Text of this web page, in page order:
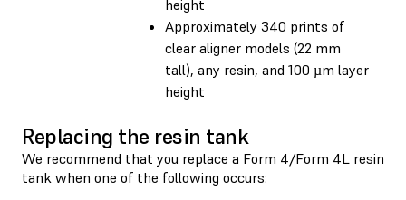
height
Approximately 340 prints of
clear aligner models (22 mm
tall), any resin, and 100 µm layer
height
Replacing the resin tank
We recommend that you replace a Form 4/Form 4L resin
tank when one of the following occurs: